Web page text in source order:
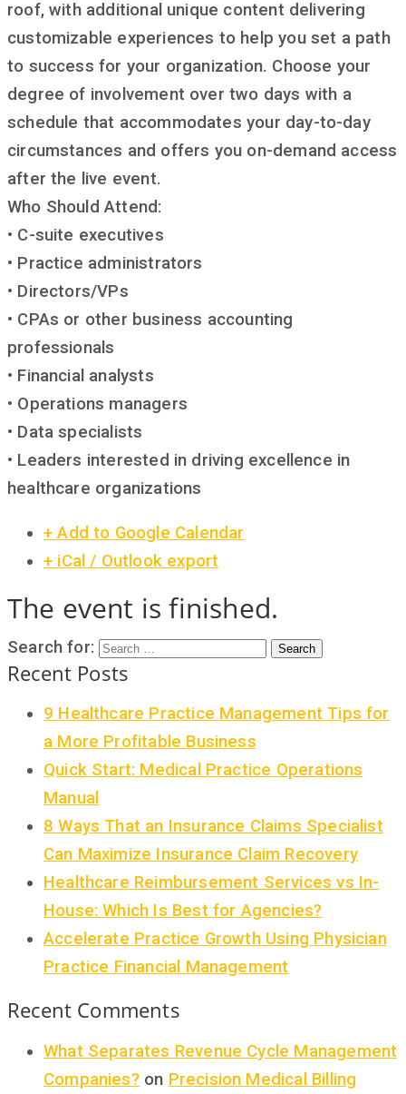
roof, with additional unique content delivering
customizable experiences to help you set a path
to success for your organization. Choose your
degree of involvement over two days with a
schedule that accommodates your day-to-day
circumstances and offers you on-demand access
after the live event.
Who Should Attend:
• C-suite executives
• Practice administrators
• Directors/VPs
• CPAs or other business accounting
professionals
• Financial analysts
• Operations managers
• Data specialists
• Leaders interested in driving excellence in
healthcare organizations
+ Add to Google Calendar
+ iCal / Outlook export
The event is finished.
Search for: Search
Recent Posts
9 Healthcare Practice Management Tips for
a More Profitable Business
Quick Start: Medical Practice Operations
Manual
8 Ways That an Insurance Claims Specialist
Can Maximize Insurance Claim Recovery
Healthcare Reimbursement Services vs In-
House: Which Is Best for Agencies?
Accelerate Practice Growth Using Physician
Practice Financial Management
Recent Comments
What Separates Revenue Cycle Management
Companies?on Precision Medical Billing